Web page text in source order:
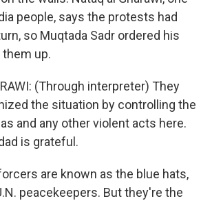
people, says the protests had
so Muqtada Sadr ordered his
up.
(Through interpreter) They
the situation by controlling the
and any other violent acts here.
is grateful.
are known as the blue hats,
peacekeepers. But they're the